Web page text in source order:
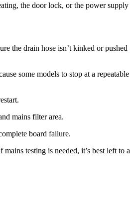
the door lock, or the power supply
the drain hose isn’t kinked or pushed
some models to stop at a repeatable
mains filter area.
board failure.
testing is needed, it’s best left to a